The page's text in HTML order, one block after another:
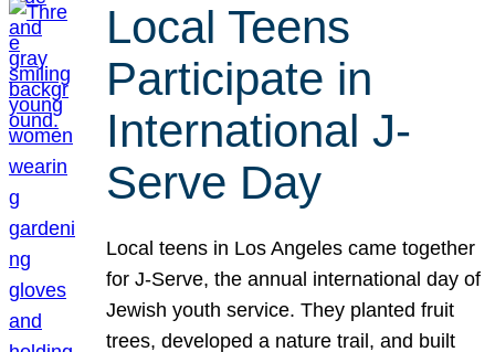
Local Teens
Participate in
International J-
Serve Day
Local teens in Los Angeles came together
for J-Serve, the annual international day of
Jewish youth service. They planted fruit
trees, developed a nature trail, and built